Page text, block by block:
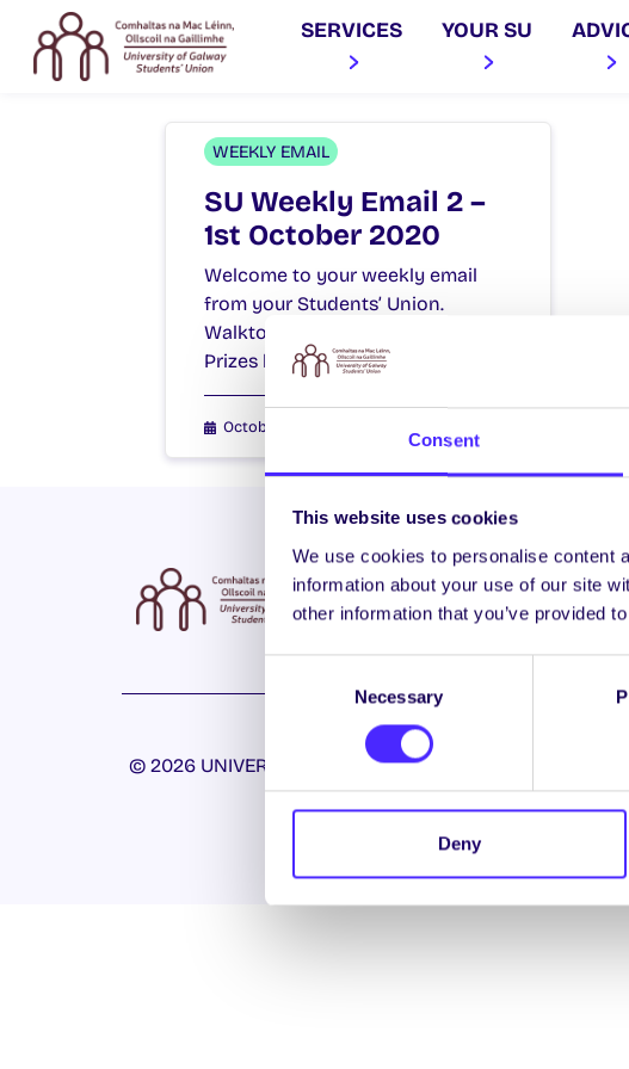
Consent
This website uses cookies
We use cookies to personalise content
information about your use of our site
other information that you’ve provided
Selection
Necessary
Deny
SERVICES YOUR SU
WEEKLY EMAIL
SU Weekly Email 2 –
1st October 2020
Welcome to your weekly email
from your Students’ Union.
Walktober starts Monday – Win
Prizes by Walking! Walktober our…
October 1, 2020
© 2026 UNIVERSITY OF GALWAY STUDENTS’ UNION. ALL